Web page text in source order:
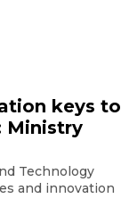
keys to
Ministry
Technology
and innovation